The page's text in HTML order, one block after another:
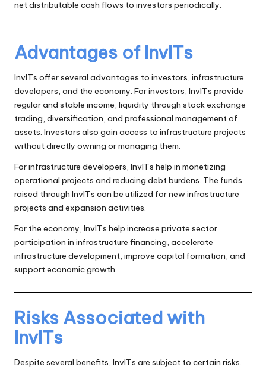
net distributable cash flows to investors periodically.
Advantages of InvITs
InvITs offer several advantages to investors, infrastructure
developers, and the economy. For investors, InvITs provide
regular and stable income, liquidity through stock exchange
trading, diversification, and professional management of
assets. Investors also gain access to infrastructure projects
without directly owning or managing them.
For infrastructure developers, InvITs help in monetizing
operational projects and reducing debt burdens. The funds
raised through InvITs can be utilized for new infrastructure
projects and expansion activities.
For the economy, InvITs help increase private sector
participation in infrastructure financing, accelerate
infrastructure development, improve capital formation, and
support economic growth.
Risks Associated with
InvITs
Despite several benefits, InvITs are subject to certain risks.